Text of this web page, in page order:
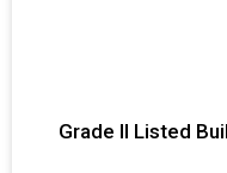
Grade II Listed